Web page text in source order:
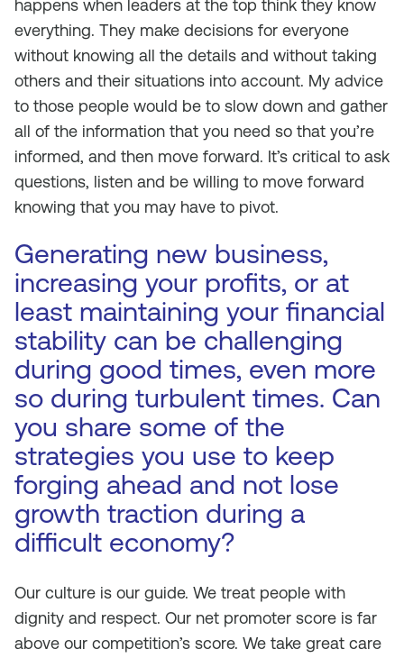
happens when leaders at the top think they know
everything. They make decisions for everyone
without knowing all the details and without taking
others and their situations into account. My advice
to those people would be to slow down and gather
all of the information that you need so that you’re
informed, and then move forward. It’s critical to ask
questions, listen and be willing to move forward
knowing that you may have to pivot.
Generating new business,
increasing your profits, or at
least maintaining your financial
stability can be challenging
during good times, even more
so during turbulent times. Can
you share some of the
strategies you use to keep
forging ahead and not lose
growth traction during a
difficult economy?
Our culture is our guide. We treat people with
dignity and respect. Our net promoter score is far
above our competition’s score. We take great care